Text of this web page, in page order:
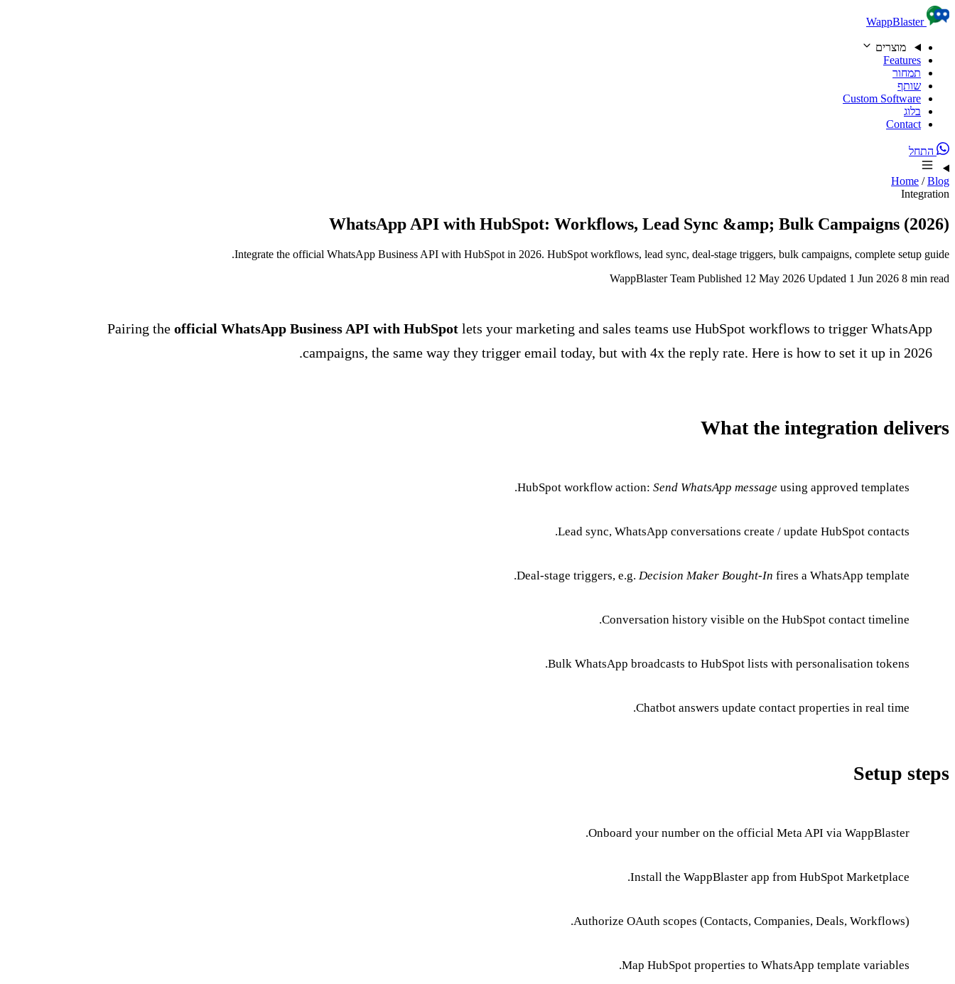
Skip to content
WappBlaster
מוצרים
Features
תמחור
שותף
Custom Software
בלוג
Contact
התחל
Home / Blog
Integration
WhatsApp API with HubSpot: Workflows, Lead Sync &amp; Bulk Campaigns (2026)
Integrate the official WhatsApp Business API with HubSpot in 2026. HubSpot workflows, lead sync, deal-stage triggers, bulk campaigns, complete setup guide.
WappBlaster Team Published 12 May 2026 Updated 1 Jun 2026 8 min read
Pairing the official WhatsApp Business API with HubSpot lets your marketing and sales teams use HubSpot workflows to trigger WhatsApp
campaigns, the same way they trigger email today, but with 4x the reply rate. Here is how to set it up in 2026.
What the integration delivers
HubSpot workflow action: Send WhatsApp message using approved templates.
Lead sync, WhatsApp conversations create / update HubSpot contacts.
Deal-stage triggers, e.g. Decision Maker Bought-In fires a WhatsApp template.
Conversation history visible on the HubSpot contact timeline.
Bulk WhatsApp broadcasts to HubSpot lists with personalisation tokens.
Chatbot answers update contact properties in real time.
Setup steps
Onboard your number on the official Meta API via WappBlaster.
Install the WappBlaster app from HubSpot Marketplace.
Authorize OAuth scopes (Contacts, Companies, Deals, Workflows).
Map HubSpot properties to WhatsApp template variables.